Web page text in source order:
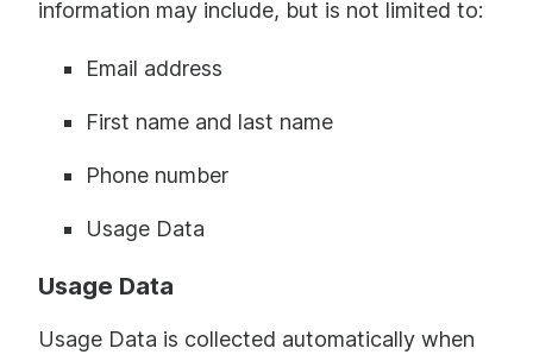
information may include, but is not limited to:
Email address
First name and last name
Phone number
Usage Data
Usage Data
Usage Data is collected automatically when